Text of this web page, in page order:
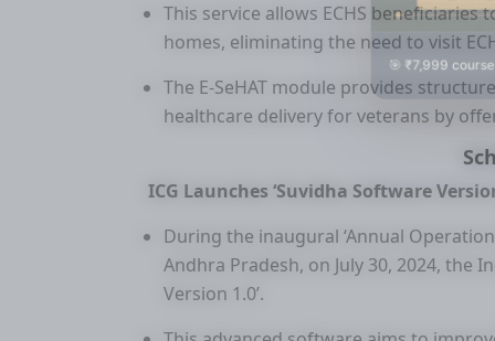
🎯 ₹7,999
This service allows ECHS
homes, eliminating the need to visit
The E-SeHAT module provides
healthcare delivery for veterans by
ICG Launches ‘Suvidha Software
During the inaugural ‘Annual
Andhra Pradesh, on July 30, 2024, the
Version 1.0’.